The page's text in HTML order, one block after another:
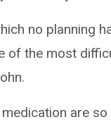
no planning
of the most
medication are